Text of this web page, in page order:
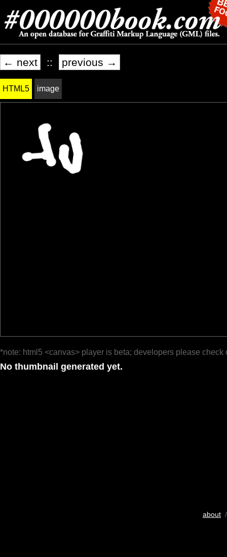
← next :: previous →
HTML5 image
*note: html5 <canvas> player is beta; developers please check
No thumbnail generated yet.
about